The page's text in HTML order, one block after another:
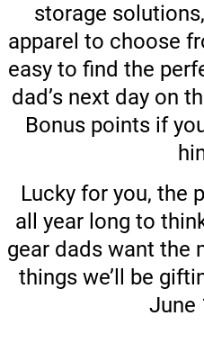
storage
apparel to choose
easy to find the
dad’s next day on
Bonus points if
Lucky for you, the
all year long to
gear dads want the
things we’ll be
June